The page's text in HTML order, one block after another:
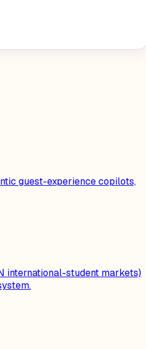
guest-experience copilots,
international-student markets)